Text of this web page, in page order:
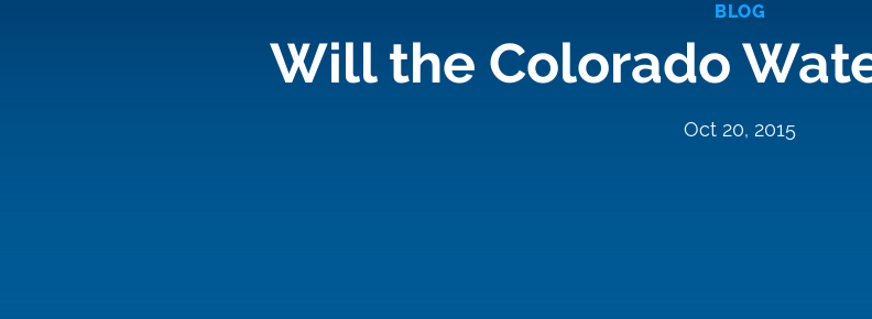
BLOG
Will the Colorado
Oct 20, 2015